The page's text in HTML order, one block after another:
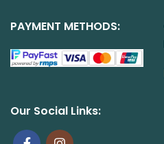
PAYMENT METHODS:
Our Social Links: